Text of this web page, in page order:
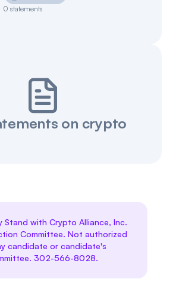
0 statements
on crypto
Stand with Crypto Alliance, Inc.
Committee. Not authorized
candidate or candidate's
302-566-8028.